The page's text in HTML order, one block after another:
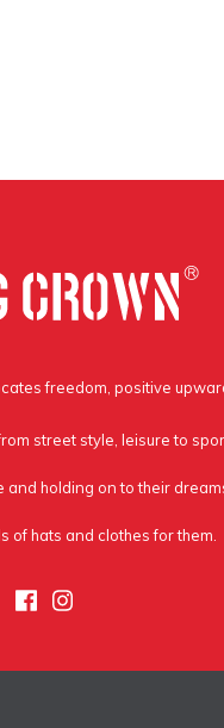
freedom, positive
street style, leisure to
holding on to their
of hats and clothes for them.
Facebook
Instagram